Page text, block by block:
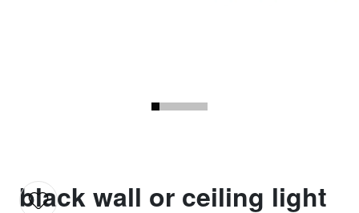
black wall or ceiling light